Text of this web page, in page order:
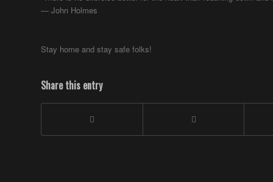
― John Holmes
Stay home and stay safe folks!
Share this entry